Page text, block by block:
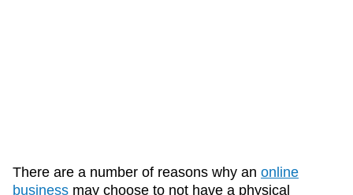
There are a number of reasons why an online
business may choose to not have a physical